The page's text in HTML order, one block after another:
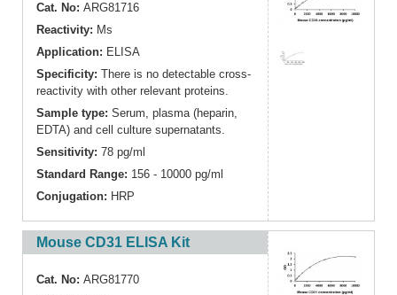
Cat. No: ARG81716
Reactivity: Ms
Application: ELISA
Specificity: There is no detectable cross-
reactivity with other relevant proteins.
Sample type: Serum, plasma (heparin,
EDTA) and cell culture supernatants.
Sensitivity: 78 pg/ml
Standard Range: 156 - 10000 pg/ml
Conjugation: HRP
Mouse CD31 ELISA Kit
Cat. No: ARG81770